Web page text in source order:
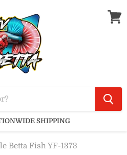
SHIPPING
Betta Fish YF-1373